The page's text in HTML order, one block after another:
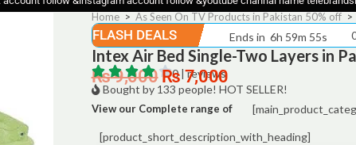
Home > As Seen On TV Products in Pakistan 50% off >
FLASH DEALS Ends in 6h 59m 55s
Intex Air Bed Single-Two Layers in
0 | reviews
₨9,000₨7,000
Bought by 133 people! HOT SELLER!
View our Complete range of
[product_short_description_with_heading]